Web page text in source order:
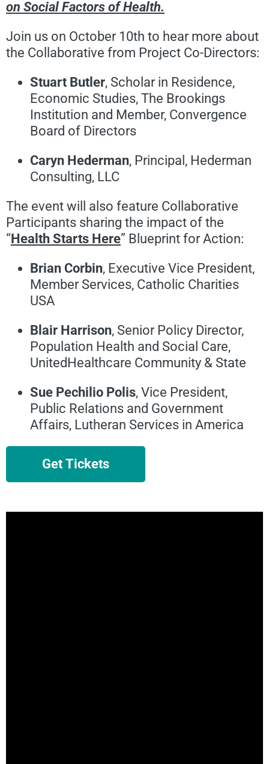
on Social Factors of Health.
Join us on October 10th to hear more about
the Collaborative from Project Co-Directors:
Stuart Butler, Scholar in Residence,
Economic Studies, The Brookings
Institution and Member, Convergence
Board of Directors
Caryn Hederman, Principal, Hederman
Consulting, LLC
The event will also feature Collaborative
Participants sharing the impact of the
“Health Starts Here” Blueprint for Action:
Brian Corbin, Executive Vice President,
Member Services, Catholic Charities
USA
Blair Harrison, Senior Policy Director,
Population Health and Social Care,
UnitedHealthcare Community & State
Sue Pechilio Polis, Vice President,
Public Relations and Government
Affairs, Lutheran Services in America
Get Tickets